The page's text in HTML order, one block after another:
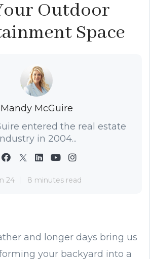
Outdoor
Space
Mandy McGuire
entered the real estate
in 2004...
24 8 minutes read
and longer days bring us
your backyard into a